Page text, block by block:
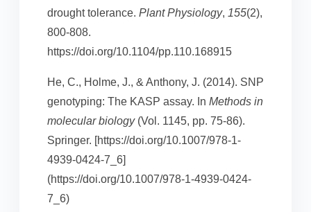
drought tolerance. Plant Physiology, 155(2),
800-808.
https://doi.org/10.1104/pp.110.168915
He, C., Holme, J., & Anthony, J. (2014). SNP
genotyping: The KASP assay. In Methods in
molecular biology(Vol. 1145, pp. 75-86).
Springer. [https://doi.org/10.1007/978-1-
4939-0424-7_6]
(https://doi.org/10.1007/978-1-4939-0424-
7_6)